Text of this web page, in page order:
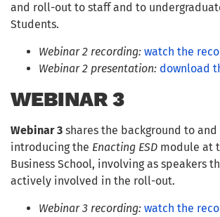
and roll-out to staff and to
Students.
Webinar 2 recording: watch the
Webinar 2 presentation: download
WEBINAR 3
Webinar 3 shares the background to
introducing the Enacting ESD module at
Business School, involving as speakers
actively involved in the roll-out.
Webinar 3 recording: watch the